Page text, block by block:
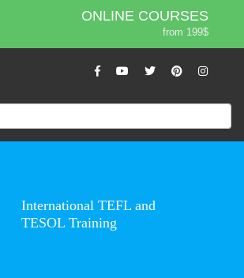
ONLINE COURSES
from 199$
from 599$
470-HOUR PROFESSIONAL
International TEFL and
TESOL Training